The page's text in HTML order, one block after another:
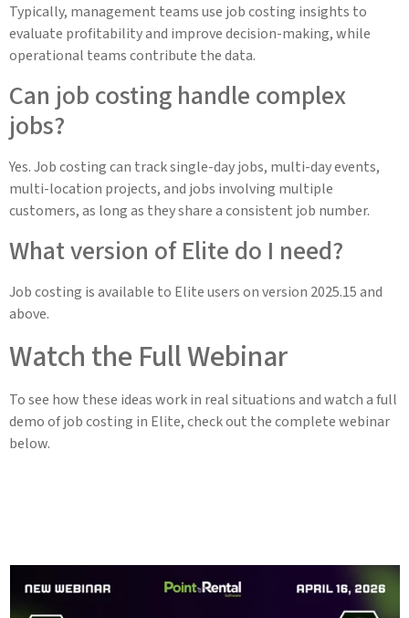
Typically, management teams use job costing insights to
evaluate profitability and improve decision-making, while
operational teams contribute the data.
Can job costing handle complex
jobs?
Yes. Job costing can track single-day jobs, multi-day events,
multi-location projects, and jobs involving multiple
customers, as long as they share a consistent job number.
What version of Elite do I need?
Job costing is available to Elite users on version 2025.15 and
above.
Watch the Full Webinar
To see how these ideas work in real situations and watch a full
demo of job costing in Elite, check out the complete webinar
below.